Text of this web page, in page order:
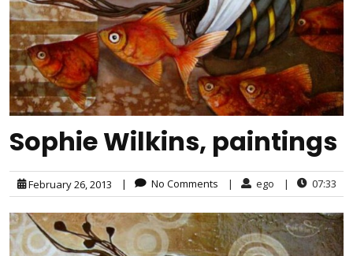
Sophie Wilkins, paintings
February 26, 2013 | No Comments | ego | 07:33